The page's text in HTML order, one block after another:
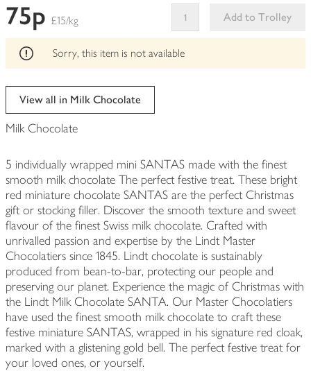
75p £15/kg
Add to Trolley
This
can't
Sorry, this item is not available
View all in Milk Chocolate
Milk Chocolate
5 individually wrapped mini SANTAS made with the finest
smooth milk chocolate The perfect festive treat. These bright
red miniature chocolate SANTAS are the perfect Christmas
gift or stocking filler. Discover the smooth texture and sweet
flavour of the finest Swiss milk chocolate. Crafted with
unrivalled passion and expertise by the Lindt Master
Chocolatiers since 1845. Lindt chocolate is sustainably
produced from bean-to-bar, protecting our people and
preserving our planet. Experience the magic of Christmas with
the Lindt Milk Chocolate SANTA. Our Master Chocolatiers
have used the finest smooth milk chocolate to craft these
festive miniature SANTAS, wrapped in his signature red cloak,
marked with a glistening gold bell. The perfect festive treat for
your loved ones, or yourself.